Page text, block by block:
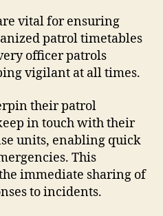
vital for ensuring
patrol timetables
officer patrols
vigilant at all times.
their patrol
in touch with their
units, enabling quick
This
immediate sharing of
to incidents.